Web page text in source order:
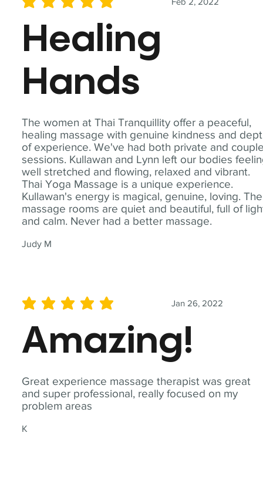
The women at Thai Tranquillity offer a peaceful,
healing massage with genuine kindness and
of experience. We've had both private and
sessions. Kullawan and Lynn left our bodies
well stretched and flowing, relaxed and vibrant.
Thai Yoga Massage is a unique experience.
Kullawan's energy is magical, genuine, loving. The
massage rooms are quiet and beautiful, full of
and calm. Never had a better massage.
Judy M
average rating is 5 out of 5
Healing
Hands
Great experience massage therapist was great
and super professional, really focused on my
problem areas
K
Jan 26, 2022
average rating is 5 out of 5
Amazing!